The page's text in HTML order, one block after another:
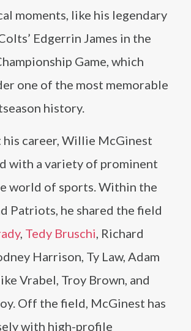
moments, like his legendary
Edgerrin James in the
Game, which
one of the most memorable
history.
career, Willie McGinest
with a variety of prominent
world of sports. Within the
Patriots, he shared the field
, Tedy Bruschi, Richard
Harrison, Ty Law, Adam
Vrabel, Troy Brown, and
Off the field, McGinest has
with high-profile